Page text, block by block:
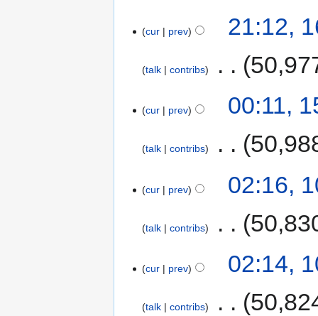
cur prev 21:12,
talk contribs
cur prev 00:11,
talk contribs
cur prev 02:16,
talk contribs
cur prev 02:14,
talk contribs